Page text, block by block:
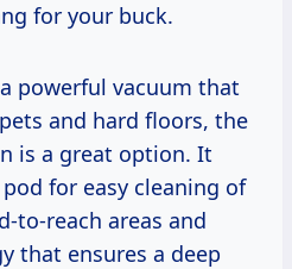
for your buck.
powerful vacuum that
and hard floors, the
is a great option. It
for easy cleaning of
to-reach areas and
that ensures a deep